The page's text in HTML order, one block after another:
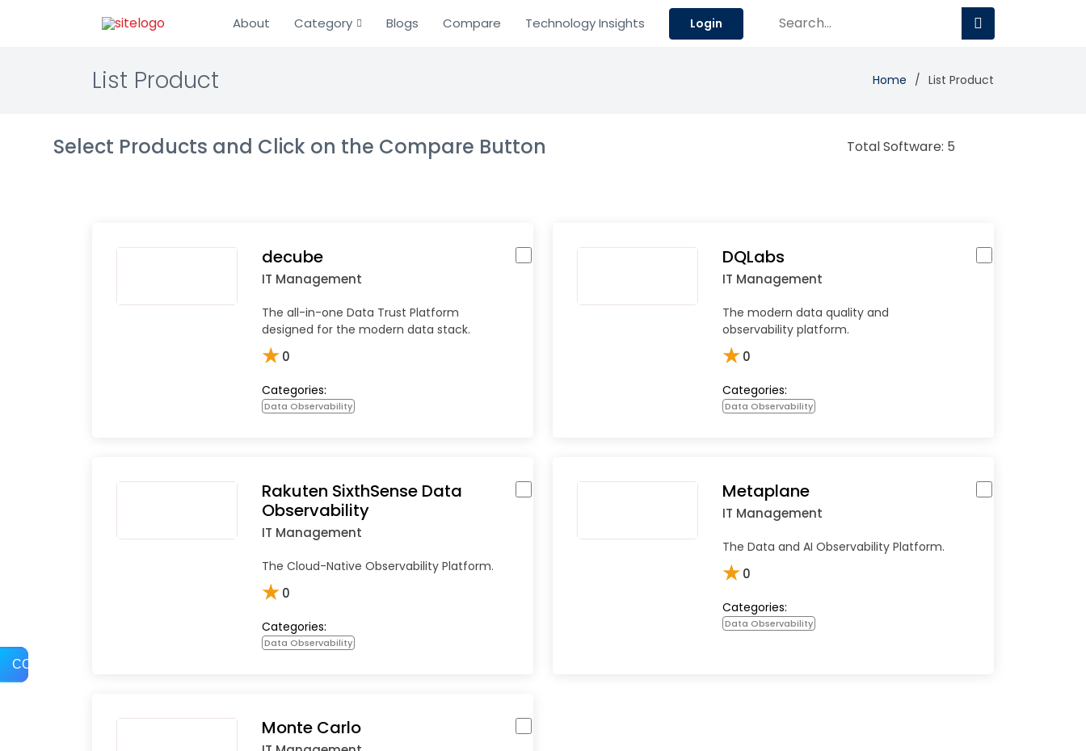
About Category Blogs Compare Technology Insights Login
List Product Home List Product
Select Products and Click on the Compare Button Total Software: 5
COMPARE
decube
IT Management
The all-in-one Data Trust Platform
designed for the modern data stack.
★0
Categories:
Data Observability
DQLabs
IT Management
The modern data quality and
observability platform.
★0
Categories:
Data Observability
Rakuten SixthSense Data
Observability
IT Management
The Cloud-Native Observability Platform.
★0
Categories:
Data Observability
Metaplane
IT Management
The Data and AI Observability Platform.
★0
Categories:
Data Observability
Monte Carlo